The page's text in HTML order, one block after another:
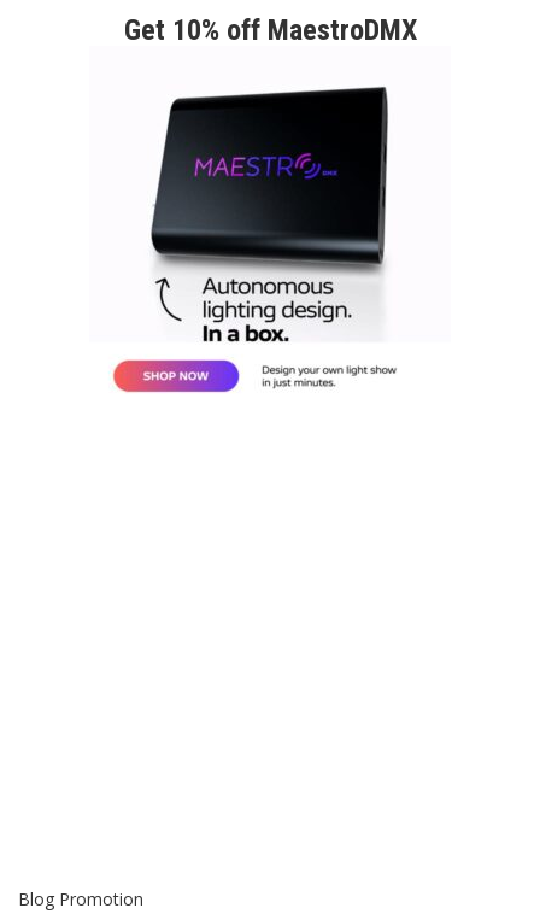
Get 10% off MaestroDMX
Blog Promotion